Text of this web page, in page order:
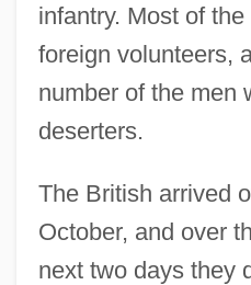
infantry. Most of
foreign volunteers,
number of the men
deserters.
The British arrived
October, and over
next two days they